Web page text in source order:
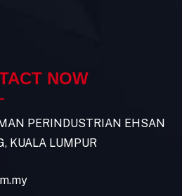
NOW
PERINDUSTRIAN EHSAN
KUALA LUMPUR